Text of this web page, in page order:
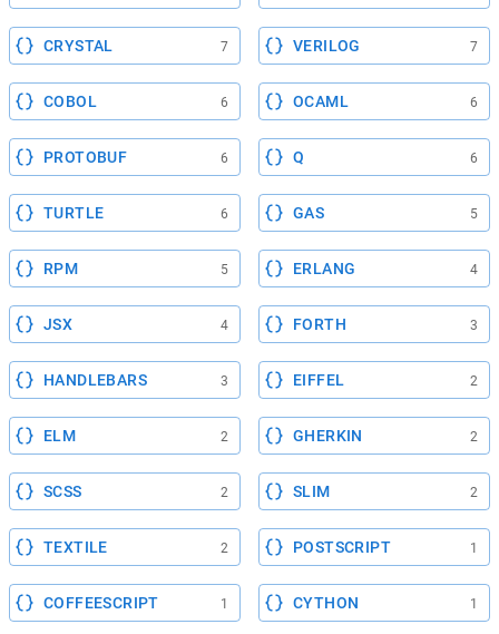
CRYSTAL 7 VERILOG 7
COBOL 6 OCAML 6
PROTOBUF 6 Q 6
TURTLE 6 GAS 5
RPM 5 ERLANG 4
JSX 4 FORTH 3
HANDLEBARS 3 EIFFEL 2
ELM 2 GHERKIN 2
SCSS 2 SLIM 2
TEXTILE 2 POSTSCRIPT 1
COFFEESCRIPT 1 CYTHON 1